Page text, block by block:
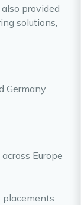
provided
solutions,
Germany
Europe
placements